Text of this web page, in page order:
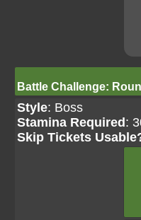
Battle Challenge:
Style: Boss
Stamina Required :
Skip Tickets